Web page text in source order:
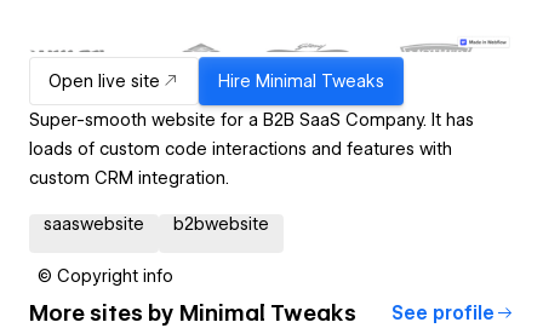
Open live site Hire Minimal Tweaks
Super-smooth website for a B2B SaaS Company. It has
loads of custom code interactions and features with
custom CRM integration.
saaswebsite b2bwebsite
© Copyright info
More sites by Minimal Tweaks See profile